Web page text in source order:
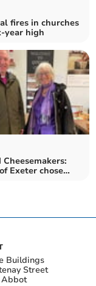
fires in churches
year high
Cheesemakers:
Exeter chose
Buildings
Street